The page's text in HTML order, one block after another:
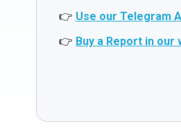
👉 Use our Telegram
👉 Buy a Report in our